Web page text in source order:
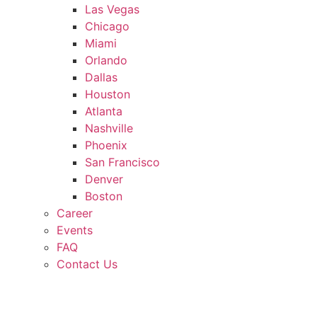
Las Vegas
Chicago
Miami
Orlando
Dallas
Houston
Atlanta
Nashville
Phoenix
San Francisco
Denver
Boston
Career
Events
FAQ
Contact Us